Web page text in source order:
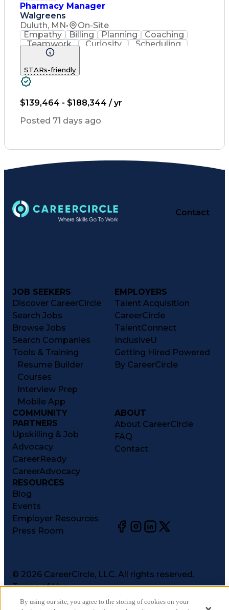
Pharmacy Manager
Walgreens
Duluth, MN•
On-Site
Empathy
Billing Planning
Coaching
Teamwork
Curiosity
Scheduling
Operations
Communication
Record Keeping
Customer Service
Asset Protection
Drug Interaction
Contraindication
Labor Compliance
State Regulations Performance Review
Workflow Management
Patient Registration
Regulatory Compliance
Medication Administration
Registered Pharmacist (RPh)
Business Performance Management
Patient Education And Counseling
Key Performance Indicators (KPIs)
STARs-friendly
$139,464 - $188,344 / yr
Posted 71 days ago
Contact
JOB SEEKERS
Discover CareerCircle
Search Jobs
Browse Jobs
Search Companies
Tools & Training
Resume Builder
Courses
Interview Prep
Mobile App
EMPLOYERS
Talent Acquisition
CareerCircle
TalentConnect
InclusiveU
Getting Hired Powered
By CareerCircle
COMMUNITY
PARTNERS
Upskilling & Job
Advocacy
CareerReady
CareerAdvocacy
ABOUT
About CareerCircle
FAQ
Contact
RESOURCES
Blog
Events
Employer Resources
Press Room
© 2026 CareerCircle, LLC. All rights reserved.
Terms of Use
Privacy Notices
By using our site, you agree to the storing of cookies on your